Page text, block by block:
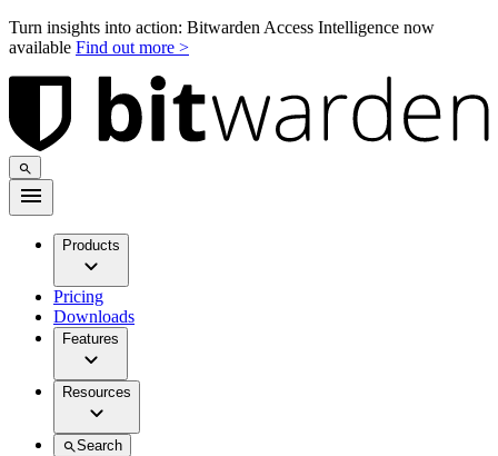
Turn insights into action: Bitwarden Access Intelligence now
available Find out more >
Products
Pricing
Downloads
Features
Resources
Search